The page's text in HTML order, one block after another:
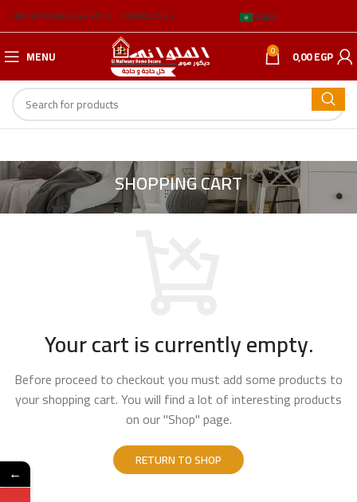
ABOUT USBLOGBRANCH ADDRESSES العربية
MENU 0 0,00EGP
SHOPPING CART
Your cart is currently empty.
Before proceed to checkout you must add some products to
your shopping cart.You will find a lot of interesting products
on our "Shop" page.
RETURN TO SHOP
←